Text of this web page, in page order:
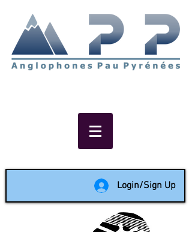
Login/Sign Up